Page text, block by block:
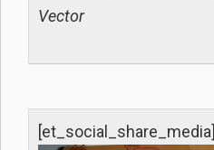
Vector
[et_social_share_media]